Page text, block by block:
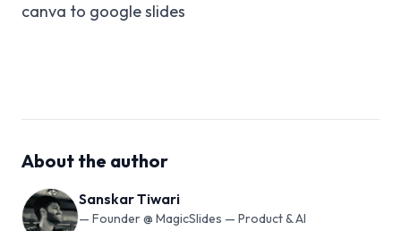
canva to google slides
About the author
Sanskar Tiwari
— Founder @ MagicSlides — Product & AI